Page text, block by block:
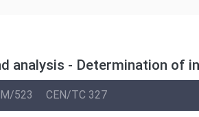
analysis - Determination of
M/523 CEN/TC 327